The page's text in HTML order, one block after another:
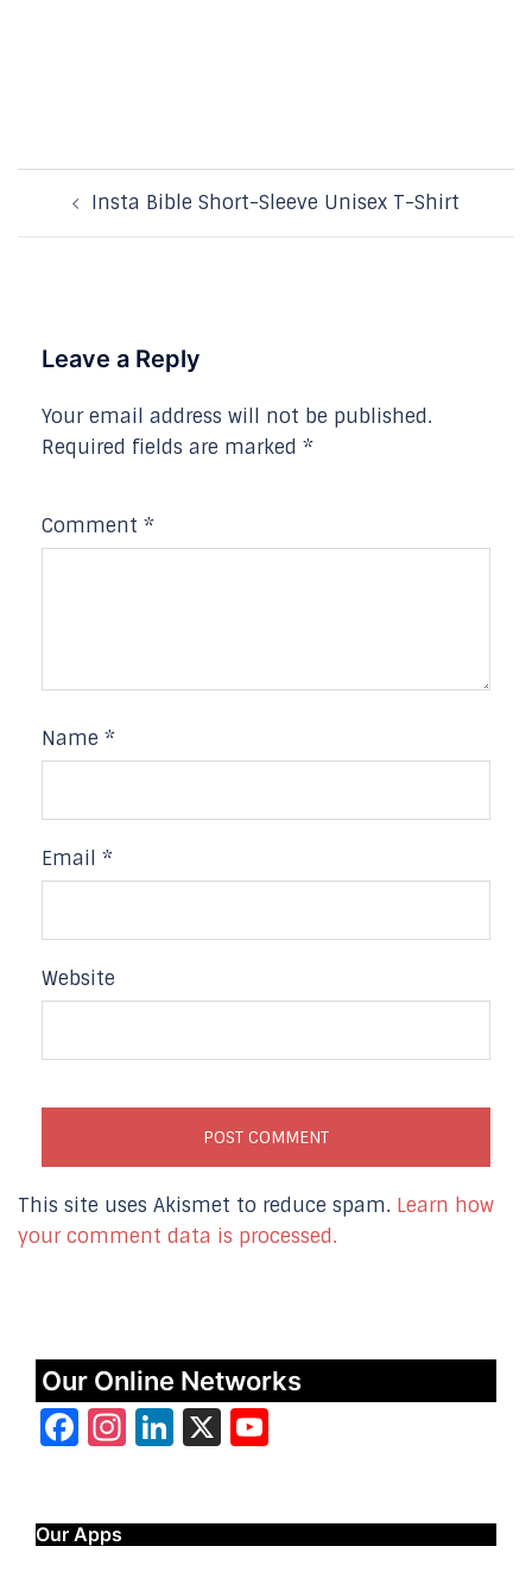
navigation
Insta Bible Short-Sleeve Unisex T-Shirt
Leave a Reply
Your email address will not be published.
Required fields are marked *
Comment *
Name *
Email *
Website
This site uses Akismet to reduce spam. Learn how
your comment data is processed.
Our Online Networks
Facebook
Instagram
LinkedIn
X
Our Apps